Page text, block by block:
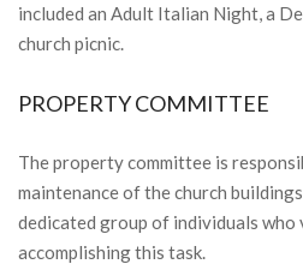
included an Adult Italian Night, a
church picnic.
PROPERTY COMMITTEE
The property committee is
maintenance of the church
dedicated group of individuals
accomplishing this task.